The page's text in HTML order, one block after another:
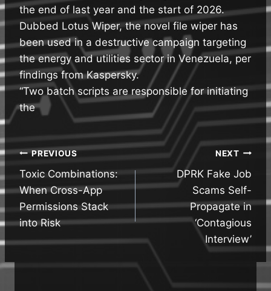
the end of last year and the start of 2026.
Dubbed Lotus Wiper, the novel file wiper has
been used in a destructive campaign targeting
the energy and utilities sector in Venezuela, per
findings from Kaspersky.
“Two batch scripts are responsible for initiating
the
Post
navigation
PREVIOUS
Toxic Combinations:
When Cross-App
Permissions Stack
into Risk
NEXT
DPRK Fake Job
Scams Self-
Propagate in
‘Contagious
Interview’